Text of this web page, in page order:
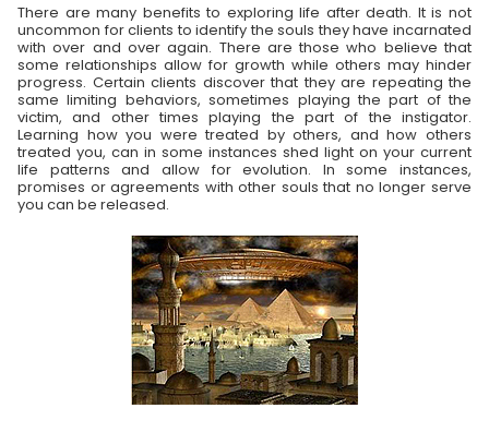
There are many benefits to exploring life after death. It is not
uncommon for clients to identify the souls they have incarnated
with over and over again. There are those who believe that
some relationships allow for growth while others may hinder
progress. Certain clients discover that they are repeating the
same limiting behaviors, sometimes playing the part of the
victim, and other times playing the part of the instigator.
Learning how you were treated by others, and how others
treated you, can in some instances shed light on your current
life patterns and allow for evolution. In some instances,
promises or agreements with other souls that no longer serve
you can be released.